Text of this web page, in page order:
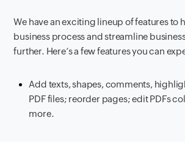
We have an exciting lineup of features to
business process and streamline
further. Here’s a few features you can
Add texts, shapes, comments,
PDF files; reorder pages; edit PDFs
more.